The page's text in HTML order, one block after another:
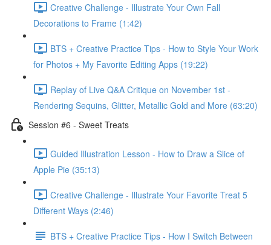
Creative Challenge - Illustrate Your Own Fall
Decorations to Frame (1:42)
BTS + Creative Practice Tips - How to Style Your Work
for Photos + My Favorite Editing Apps (19:22)
Replay of Live Q&A Critique on November 1st -
Rendering Sequins, Glitter, Metallic Gold and More (63:20)
Session #6 - Sweet Treats
Guided Illustration Lesson - How to Draw a Slice of
Apple Pie (35:13)
Creative Challenge - Illustrate Your Favorite Treat 5
Different Ways (2:46)
BTS + Creative Practice Tips - How I Switch Between